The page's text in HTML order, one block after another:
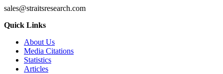
sales@straitsresearch.com
Quick Links
About Us
Media Citations
Statistics
Articles